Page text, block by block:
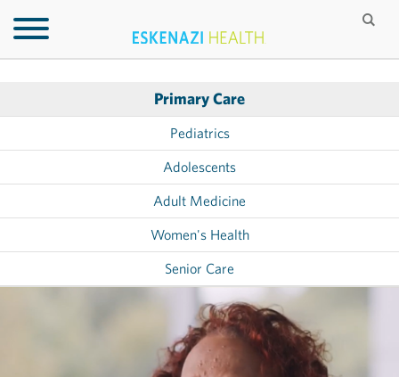
Primary Care
Pediatrics
Adolescents
Adult Medicine
Women's Health
Senior Care